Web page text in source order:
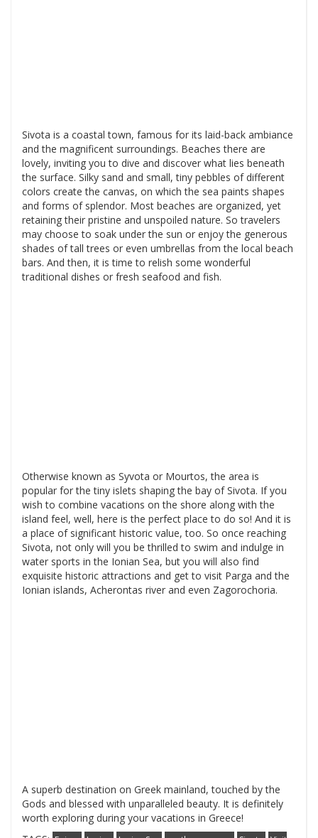
Sivota is a coastal town, famous for its laid-back ambiance
and the magnificent surroundings. Beaches there are
lovely, inviting you to dive and discover what lies beneath
the surface. Silky sand and small, tiny pebbles of different
colors create the canvas, on which the sea paints shapes
and forms of splendor. Most beaches are organized, yet
retaining their pristine and unspoiled nature. So travelers
may choose to soak under the sun or enjoy the generous
shades of tall trees or even umbrellas from the local beach
bars. And then, it is time to relish some wonderful
traditional dishes or fresh seafood and fish.
Otherwise known as Syvota or Mourtos, the area is
popular for the tiny islets shaping the bay of Sivota. If you
wish to combine vacations on the shore along with the
island feel, well, here is the perfect place to do so! And it is
a place of significant historic value, too. So once reaching
Sivota, not only will you be thrilled to swim and indulge in
water sports in the Ionian Sea, but you will also find
exquisite historic attractions and get to visit Parga and the
Ionian islands, Acherontas river and even Zagorochoria.
A superb destination on Greek mainland, touched by the
Gods and blessed with unparalleled beauty. It is definitely
worth exploring during your vacations in Greece!